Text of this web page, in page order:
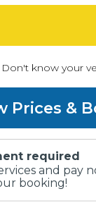
Don't know your
Prices &
required
and pay
booking!